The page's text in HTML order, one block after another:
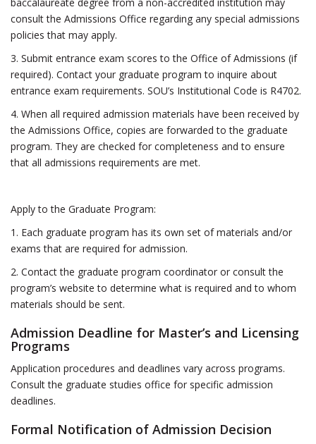
consult the Admissions Office regarding any special admissions
policies that may apply.
3. Submit entrance exam scores to the Office of Admissions (if
required). Contact your graduate program to inquire about
entrance exam requirements. SOU’s Institutional Code is R4702.
4. When all required admission materials have been received by
the Admissions Office, copies are forwarded to the graduate
program. They are checked for completeness and to ensure
that all admissions requirements are met.
Apply to the Graduate Program:
1. Each graduate program has its own set of materials and/or
exams that are required for admission.
2. Contact the graduate program coordinator or consult the
program’s website to determine what is required and to whom
materials should be sent.
Admission Deadline for Master’s and Licensing
Programs
Application procedures and deadlines vary across programs.
Consult the graduate studies office for specific admission
deadlines.
Formal Notification of Admission Decision